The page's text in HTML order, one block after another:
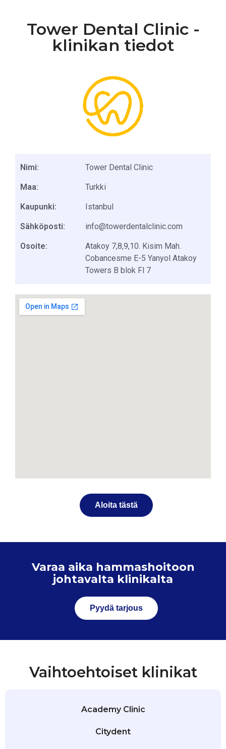
Tower Dental Clinic -
klinikan tiedot
Nimi:
Maa:
Kaupunki:
Sähköposti:
Osoite:
Tower Dental Clinic
Turkki
Istanbul
info@towerdentalclinic.com
Atakoy 7,8,9,10. Kisim Mah.
Cobancesme E-5 Yanyol Atakoy
Towers B blok Fl 7
Aloita tästä
Varaa aika hammashoitoon
johtavalta klinikalta
Pyydä tarjous
Vaihtoehtoiset klinikat
Academy Clinic
Citydent